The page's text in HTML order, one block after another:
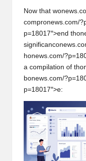
Now that won
compronews.com/
p=18017″>end thon
significancon
honews.com/
a compilation of th
bonews.com/
p=18017″>e: